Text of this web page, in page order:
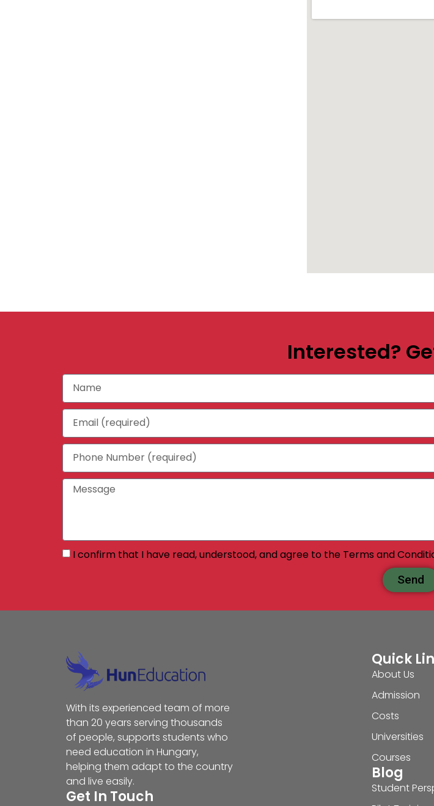
Interested?
I confirm that I have read, understood, and agree to the Terms and
Send
With its experienced team of more
than 20 years serving thousands
of people, supports students who
need education in Hungary,
helping them adapt to the country
and live easily.
Get In Touch
Quick
About Us
Admission
Costs
Universities
Courses
Blog
Student